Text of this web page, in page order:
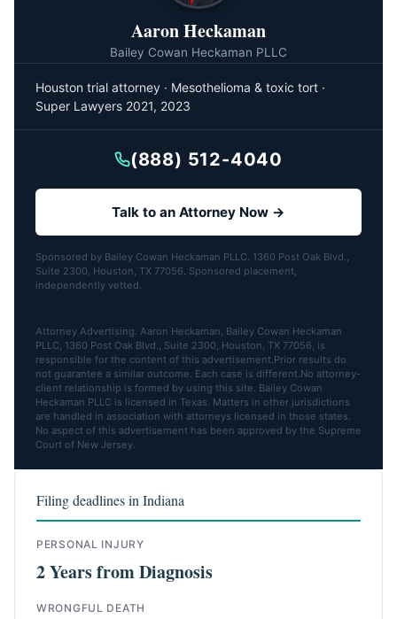
Aaron Heckaman
Bailey Cowan Heckaman PLLC
Houston trial attorney · Mesothelioma & toxic tort ·
Super Lawyers 2021, 2023
(888) 512-4040
Talk to an Attorney Now →
Sponsored by Bailey Cowan Heckaman PLLC. 1360 Post Oak Blvd.,
Suite 2300, Houston, TX 77056. Sponsored placement,
independently vetted.
Attorney Advertising. Aaron Heckaman, Bailey Cowan Heckaman
PLLC, 1360 Post Oak Blvd., Suite 2300, Houston, TX 77056, is
responsible for the content of this advertisement.Prior results do
not guarantee a similar outcome. Each case is different.No attorney-
client relationship is formed by using this site. Bailey Cowan
Heckaman PLLC is licensed in Texas. Matters in other jurisdictions
are handled in association with attorneys licensed in those states.
No aspect of this advertisement has been approved by the Supreme
Court of New Jersey.
Filing deadlines in Indiana
PERSONAL INJURY
2 Years from Diagnosis
WRONGFUL DEATH